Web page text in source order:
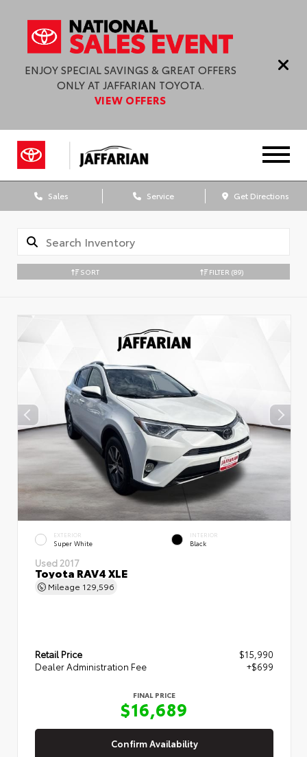
ENJOY SPECIAL SAVINGS & GREAT OFFERS
ONLY AT JAFFARIAN TOYOTA.
VIEW OFFERS
Sales Service Get Directions
SORT FILTER (89)
EXTERIOR
Super White
INTERIOR
Black
Used 2017
Toyota RAV4 XLE
Mileage 129,596
Retail Price
$15,990
Dealer Administration Fee
+$699
FINAL PRICE
$16,689
Confirm Availability